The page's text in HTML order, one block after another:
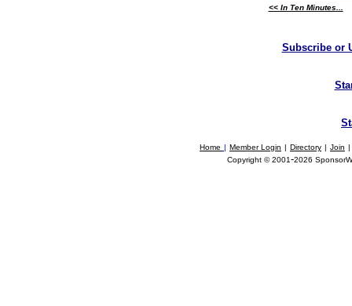
<< In Ten Minutes...
Subscribe or
Home | Member Login | Directory | Join |
Copyright © 2001-2026